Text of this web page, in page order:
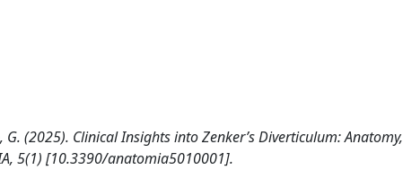
G. (2025). Clinical Insights into Zenker’s Diverticulum: Anatomy,
5(1) [10.3390/anatomia5010001].